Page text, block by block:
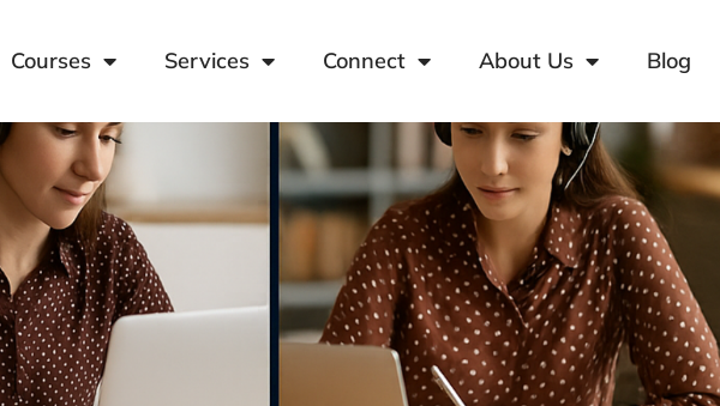
Courses Services Connect About Us Blog